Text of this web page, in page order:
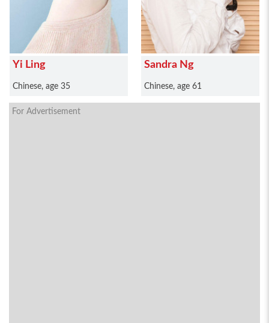
Yi Ling
Chinese, age 35
Sandra Ng
Chinese, age 61
For Advertisement